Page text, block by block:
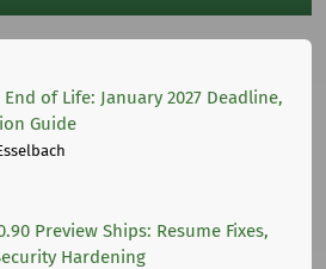
End of Life: January 2027 Deadline,
Guide
Preview Ships: Resume Fixes,
Hardening